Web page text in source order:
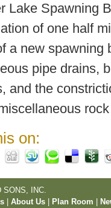
Lake Spawning
of one half
a new spawning
pipe drains,
and the
on:
SONS, INC.
About Us Plan Room